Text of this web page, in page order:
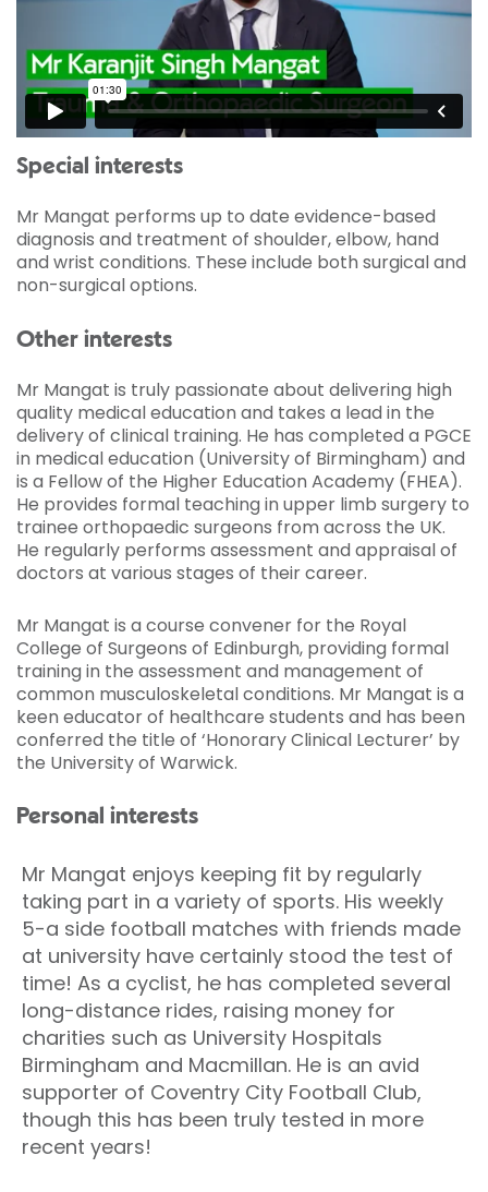
Special interests
Mr Mangat performs up to date evidence-based
diagnosis and treatment of shoulder, elbow, hand
and wrist conditions. These include both surgical and
non-surgical options.
Other interests
Mr Mangat is truly passionate about delivering high
quality medical education and takes a lead in the
delivery of clinical training. He has completed a PGCE
in medical education (University of Birmingham) and
is a Fellow of the Higher Education Academy (FHEA).
He provides formal teaching in upper limb surgery to
trainee orthopaedic surgeons from across the UK.
He regularly performs assessment and appraisal of
doctors at various stages of their career.
Mr Mangat is a course convener for the Royal
College of Surgeons of Edinburgh, providing formal
training in the assessment and management of
common musculoskeletal conditions. Mr Mangat is a
keen educator of healthcare students and has been
conferred the title of ‘Honorary Clinical Lecturer’ by
the University of Warwick.
Personal interests
Mr Mangat enjoys keeping fit by regularly
taking part in a variety of sports. His weekly
5-a side football matches with friends made
at university have certainly stood the test of
time! As a cyclist, he has completed several
long-distance rides, raising money for
charities such as University Hospitals
Birmingham and Macmillan. He is an avid
supporter of Coventry City Football Club,
though this has been truly tested in more
recent years!